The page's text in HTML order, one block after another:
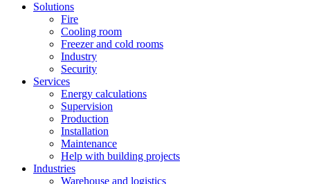
Solutions
Fire
Cooling room
Freezer and cold rooms
Industry
Security
Services
Energy calculations
Supervision
Production
Installation
Maintenance
Help with building projects
Industries
Warehouse and logistics